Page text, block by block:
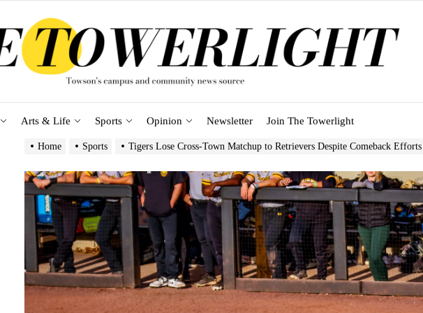
Arts & Life Sports Opinion Newsletter Join The Towerlight
Home Sports Tigers Lose Cross-Town Matchup to Retrievers Despite Comeback Efforts